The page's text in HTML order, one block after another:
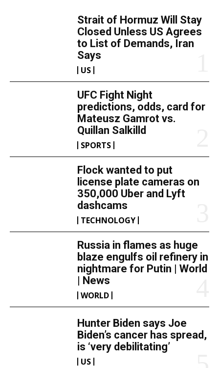
Strait of Hormuz Will Stay
Closed Unless US Agrees
to List of Demands, Iran
Says
US
UFC Fight Night
predictions, odds, card for
Mateusz Gamrot vs.
Quillan Salkilld
SPORTS
Flock wanted to put
license plate cameras on
350,000 Uber and Lyft
dashcams
TECHNOLOGY
Russia in flames as huge
blaze engulfs oil refinery in
nightmare for Putin | World
| News
WORLD
Hunter Biden says Joe
Biden’s cancer has spread,
is ‘very debilitating’
US